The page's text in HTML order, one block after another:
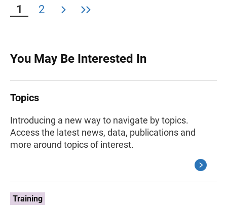
1 2
You May Be Interested In
Topics
Introducing a new way to navigate by topics.
Access the latest news, data, publications and
more around topics of interest.
Training